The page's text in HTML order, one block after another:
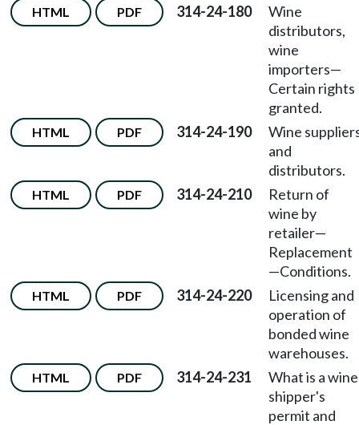
HTML PDF 314-24-180
Wine
distributors,
wine
importers—
Certain rights
granted.
HTML PDF 314-24-190
Wine
and
distributors.
HTML PDF 314-24-210
Return of
wine by
retailer—
Replacement
—Conditions.
HTML PDF 314-24-220
Licensing and
operation of
bonded wine
warehouses.
HTML PDF 314-24-231
What is a wine
shipper's
permit and